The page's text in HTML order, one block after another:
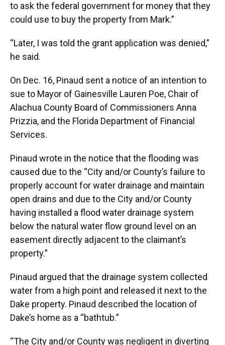
to ask the federal government for money that they
could use to buy the property from Mark.”
“Later, I was told the grant application was denied,”
he said.
On Dec. 16, Pinaud sent a notice of an intention to
sue to Mayor of Gainesville Lauren Poe, Chair of
Alachua County Board of Commissioners Anna
Prizzia, and the Florida Department of Financial
Services.
Pinaud wrote in the notice that the flooding was
caused due to the “City and/or County’s failure to
properly account for water drainage and maintain
open drains and due to the City and/or County
having installed a flood water drainage system
below the natural water flow ground level on an
easement directly adjacent to the claimant’s
property.”
Pinaud argued that the drainage system collected
water from a high point and released it next to the
Dake property. Pinaud described the location of
Dake’s home as a “bathtub.”
“The City and/or County was negligent in diverting